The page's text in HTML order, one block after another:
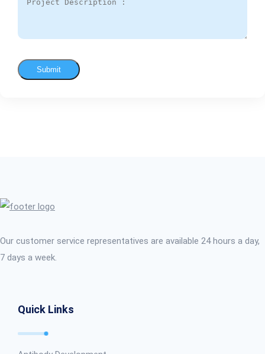
Submit
Our customer service representatives are available 24 hours a day,
7 days a week.
Quick Links